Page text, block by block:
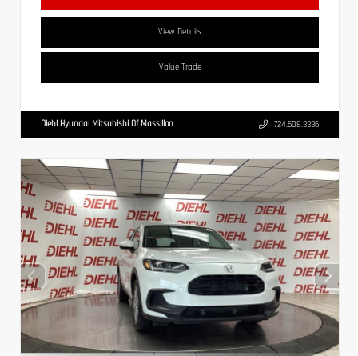
View Details
Value Trade
Diehl Hyundai Mitsubishi Of Massillon 724.608.3336